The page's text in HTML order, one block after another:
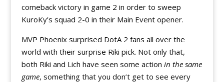
comeback victory in game 2 in order to sweep
KuroKy’s squad 2-0 in their Main Event opener.
MVP Phoenix surprised DotA 2 fans all over the
world with their surprise Riki pick. Not only that,
both Riki and Lich have seen some action in the same
game, something that you don’t get to see every